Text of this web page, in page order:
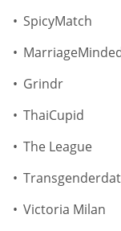
SpicyMatch
Grindr
ThaiCupid
The League
Victoria Milan